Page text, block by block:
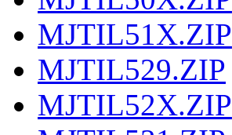
MJTIL51X.ZIP
MJTIL529.ZIP
MJTIL52X.ZIP